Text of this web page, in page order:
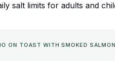
salt limits for adults and
ON TOAST WITH SMOKED SALMON